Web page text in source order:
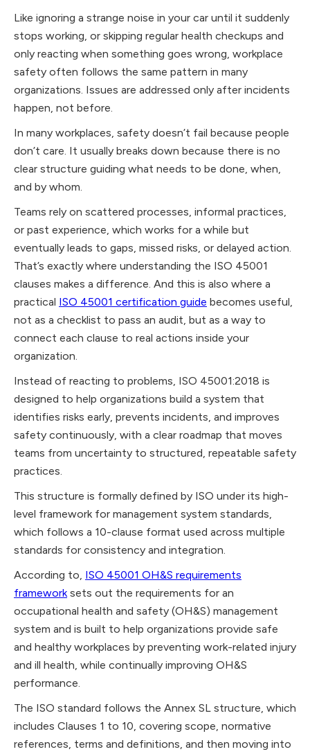
Like ignoring a strange noise in your car until it suddenly
stops working, or skipping regular health checkups and
only reacting when something goes wrong, workplace
safety often follows the same pattern in many
organizations. Issues are addressed only after incidents
happen, not before.
In many workplaces, safety doesn’t fail because people
don’t care. It usually breaks down because there is no
clear structure guiding what needs to be done, when,
and by whom.
Teams rely on scattered processes, informal practices,
or past experience, which works for a while but
eventually leads to gaps, missed risks, or delayed action.
That’s exactly where understanding the ISO 45001
clauses makes a difference. And this is also where a
practical ISO 45001 certification guide becomes useful,
not as a checklist to pass an audit, but as a way to
connect each clause to real actions inside your
organization.
Instead of reacting to problems, ISO 45001:2018 is
designed to help organizations build a system that
identifies risks early, prevents incidents, and improves
safety continuously, with a clear roadmap that moves
teams from uncertainty to structured, repeatable safety
practices.
This structure is formally defined by ISO under its high-
level framework for management system standards,
which follows a 10-clause format used across multiple
standards for consistency and integration.
According to, ISO 45001 OH&S requirements
framework sets out the requirements for an
occupational health and safety (OH&S) management
system and is built to help organizations provide safe
and healthy workplaces by preventing work-related injury
and ill health, while continually improving OH&S
performance.
The ISO standard follows the Annex SL structure, which
includes Clauses 1 to 10, covering scope, normative
references, terms and definitions, and then moving into